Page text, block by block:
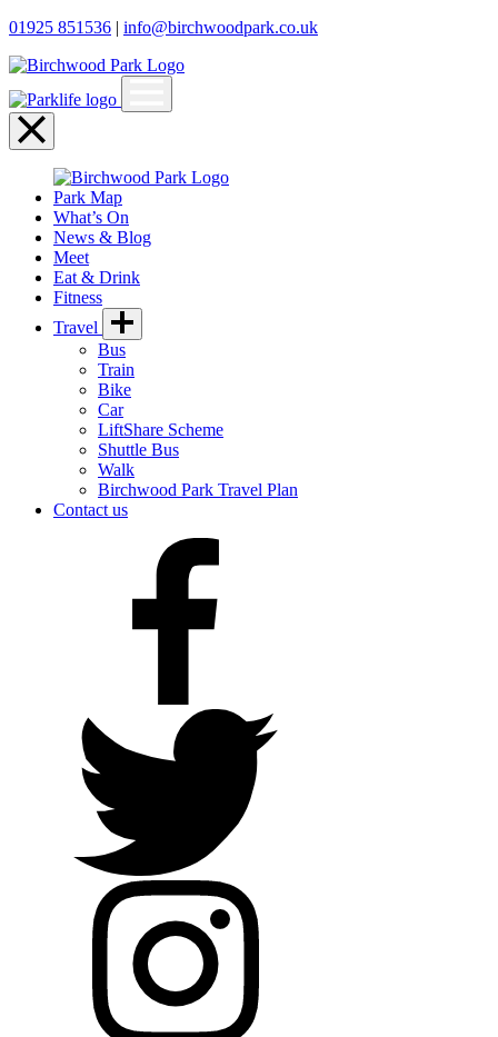
01925 851536 | info@birchwoodpark.co.uk
Close
menu
Park Map
What’s On
News & Blog
Meet
Eat & Drink
Fitness
Travel
Bus
Train
Bike
Car
LiftShare Scheme
Shuttle Bus
Walk
Birchwood Park Travel Plan
Contact us